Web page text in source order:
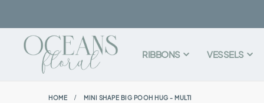
RIBBONS VESSELS
HOME MINI SHAPE BIG POOH HUG - MULTI